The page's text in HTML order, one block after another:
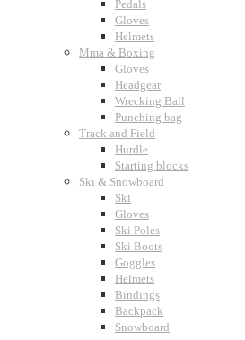
Pedals
Gloves
Helmets
Mma & Boxing
Gloves
Headgear
Wrecking Ball
Punching bag
Track and Field
Hurdle
Starting blocks
Ski & Snowboard
Ski
Gloves
Ski Poles
Ski Boots
Goggles
Helmets
Bindings
Backpack
Snowboard